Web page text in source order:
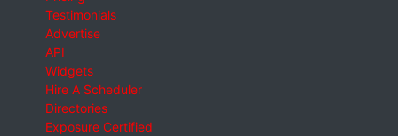
Testimonials
Advertise
API
Widgets
Hire A Scheduler
Directories
Exposure Certified